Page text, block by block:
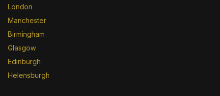
London
Manchester
Birmingham
Glasgow
Edinburgh
Helensburgh